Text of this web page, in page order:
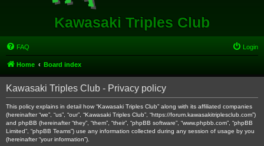
Kawasaki Triples Club
FAQ Login
Home Board index
Kawasaki Triples Club - Privacy policy
This policy explains in detail how “Kawasaki Triples Club” along with its affiliated companies
(hereinafter “we”, “us”, “our”, “Kawasaki Triples Club”, “https://forum.kawasakitriplesclub.com”)
and phpBB (hereinafter “they”, “them”, “their”, “phpBB software”, “www.phpbb.com”, “phpBB
Limited”, “phpBB Teams”) use any information collected during any session of usage by you
(hereinafter “your information”).